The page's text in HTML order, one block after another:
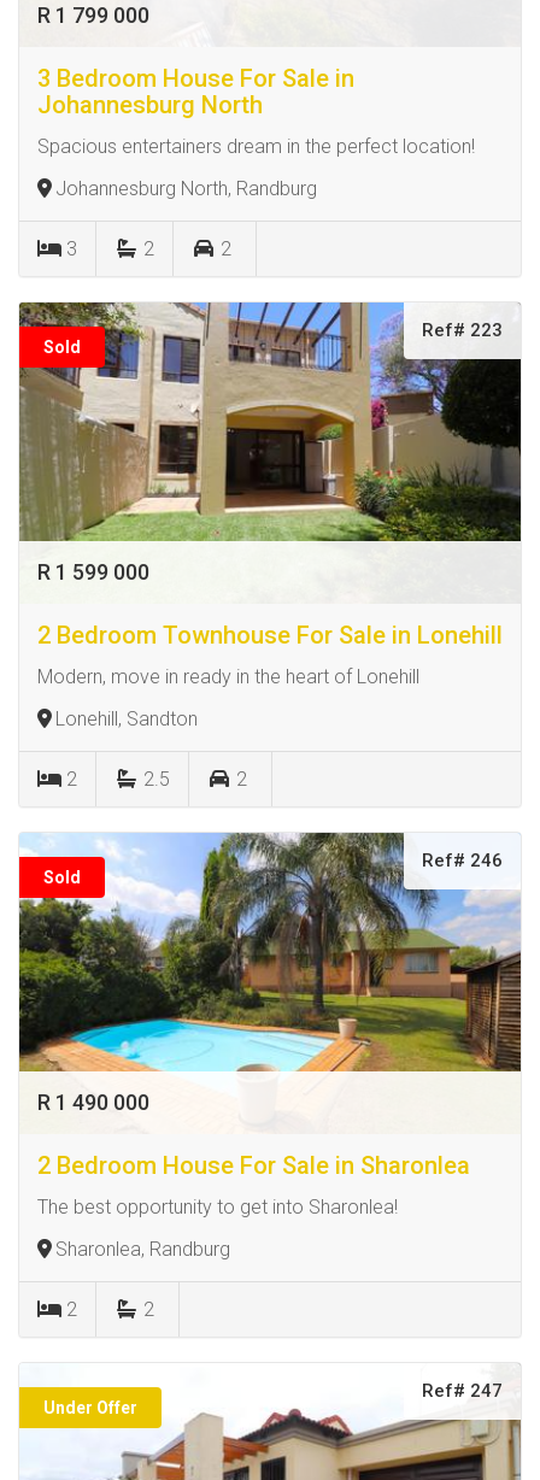
R 1 799 000
3 Bedroom House For Sale in
Johannesburg North
Spacious entertainers dream in the perfect location!
Johannesburg North, Randburg
3 2 2
Sold
Ref# 223
R 1 599 000
2 Bedroom Townhouse For Sale in Lonehill
Modern, move in ready in the heart of Lonehill
Lonehill, Sandton
2 2.5 2
Sold
Ref# 246
R 1 490 000
2 Bedroom House For Sale in Sharonlea
The best opportunity to get into Sharonlea!
Sharonlea, Randburg
2 2
Under Offer
Ref# 247